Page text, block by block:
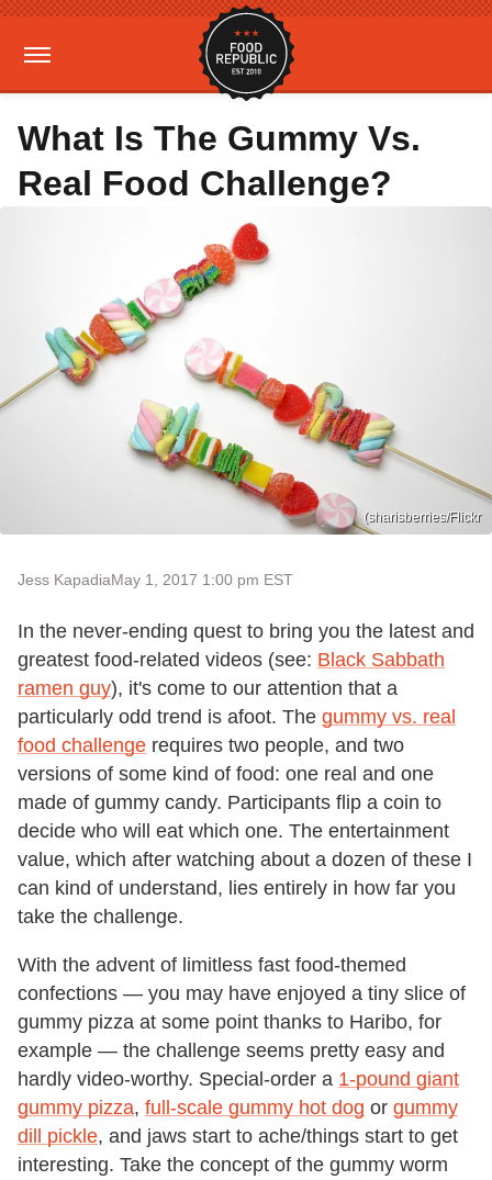
What Is The Gummy Vs.
Real Food Challenge?
(sharisberries/Flickr
Jess KapadiaMay 1, 2017 1:00 pm EST
In the never-ending quest to bring you the latest and
greatest food-related videos (see: Black Sabbath
ramen guy), it's come to our attention that a
particularly odd trend is afoot. The gummy vs. real
food challenge requires two people, and two
versions of some kind of food: one real and one
made of gummy candy. Participants flip a coin to
decide who will eat which one. The entertainment
value, which after watching about a dozen of these I
can kind of understand, lies entirely in how far you
take the challenge.
With the advent of limitless fast food-themed
confections — you may have enjoyed a tiny slice of
gummy pizza at some point thanks to Haribo, for
example — the challenge seems pretty easy and
hardly video-worthy. Special-order a 1-pound giant
gummy pizza, full-scale gummy hot dog or gummy
dill pickle, and jaws start to ache/things start to get
interesting. Take the concept of the gummy worm